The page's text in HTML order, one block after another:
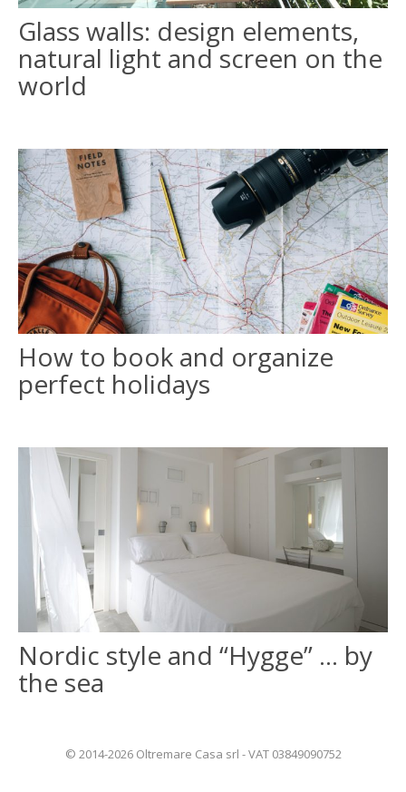
ITALIANO
FRANÇAIS
Glass walls: design elements,
natural light and screen on the
world
How to book and organize
perfect holidays
Nordic style and “Hygge” … by
the sea
© 2014-2026 Oltremare Casa srl - VAT 03849090752